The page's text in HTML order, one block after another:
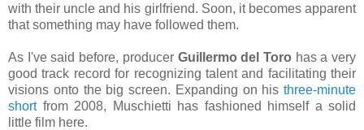
with their uncle and his girlfriend. Soon, it becomes apparent
that something may have followed them.
As I've said before, producer Guillermo del Toro has a very
good track record for recognizing talent and facilitating their
visions onto the big screen. Expanding on his three-minute
shortfrom 2008, Muschietti has fashioned himself a solid
little film here.